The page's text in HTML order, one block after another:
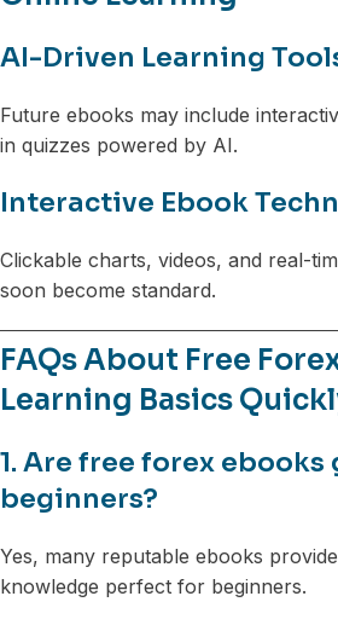
AI-Driven Learning
Future ebooks may include
in quizzes powered by AI.
Interactive Ebook
Clickable charts, videos, and real-
soon become standard.
FAQs About Free
Learning Basics
1. Are free forex ebooks
beginners?
Yes, many reputable ebooks
knowledge perfect for beginners.